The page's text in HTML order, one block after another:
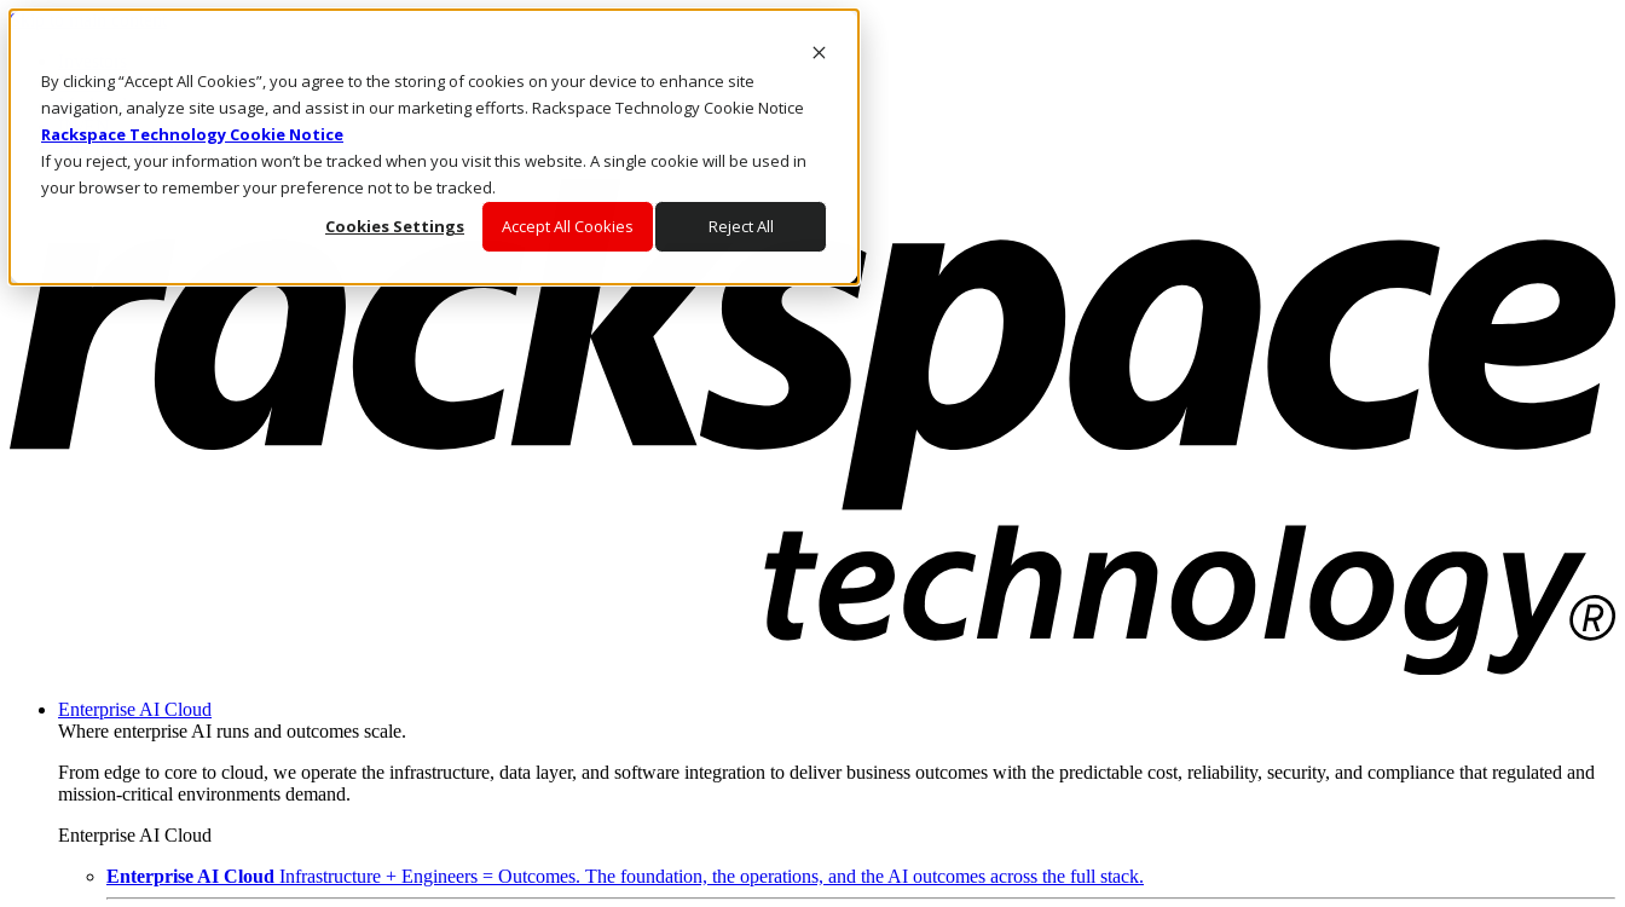
By clicking “Accept All Cookies”, you agree to the storing of cookies on your device to enhance site
navigation, analyze site usage, and assist in our marketing efforts. Rackspace Technology Cookie Notice
Rackspace Technology Cookie Notice
If you reject, your information won’t be tracked when you visit this website. A single cookie will be used in
your browser to remember your preference not to be tracked.
Cookies Settings
Accept All Cookies Reject All
Skip to main content
Call Us
Marketplace
IN/EN
Log In & Support
Enterprise AI Cloud
Where enterprise AI runs and outcomes scale.
From edge to core to cloud, we operate the infrastructure, data layer, and software integration to deliver business outcomes with the predictable cost, reliability, security, and compliance that regulated and
mission-critical environments demand.
Enterprise AI Cloud
Enterprise AI Cloud Infrastructure + Engineers = Outcomes. The foundation, the operations, and the AI outcomes across the full stack.